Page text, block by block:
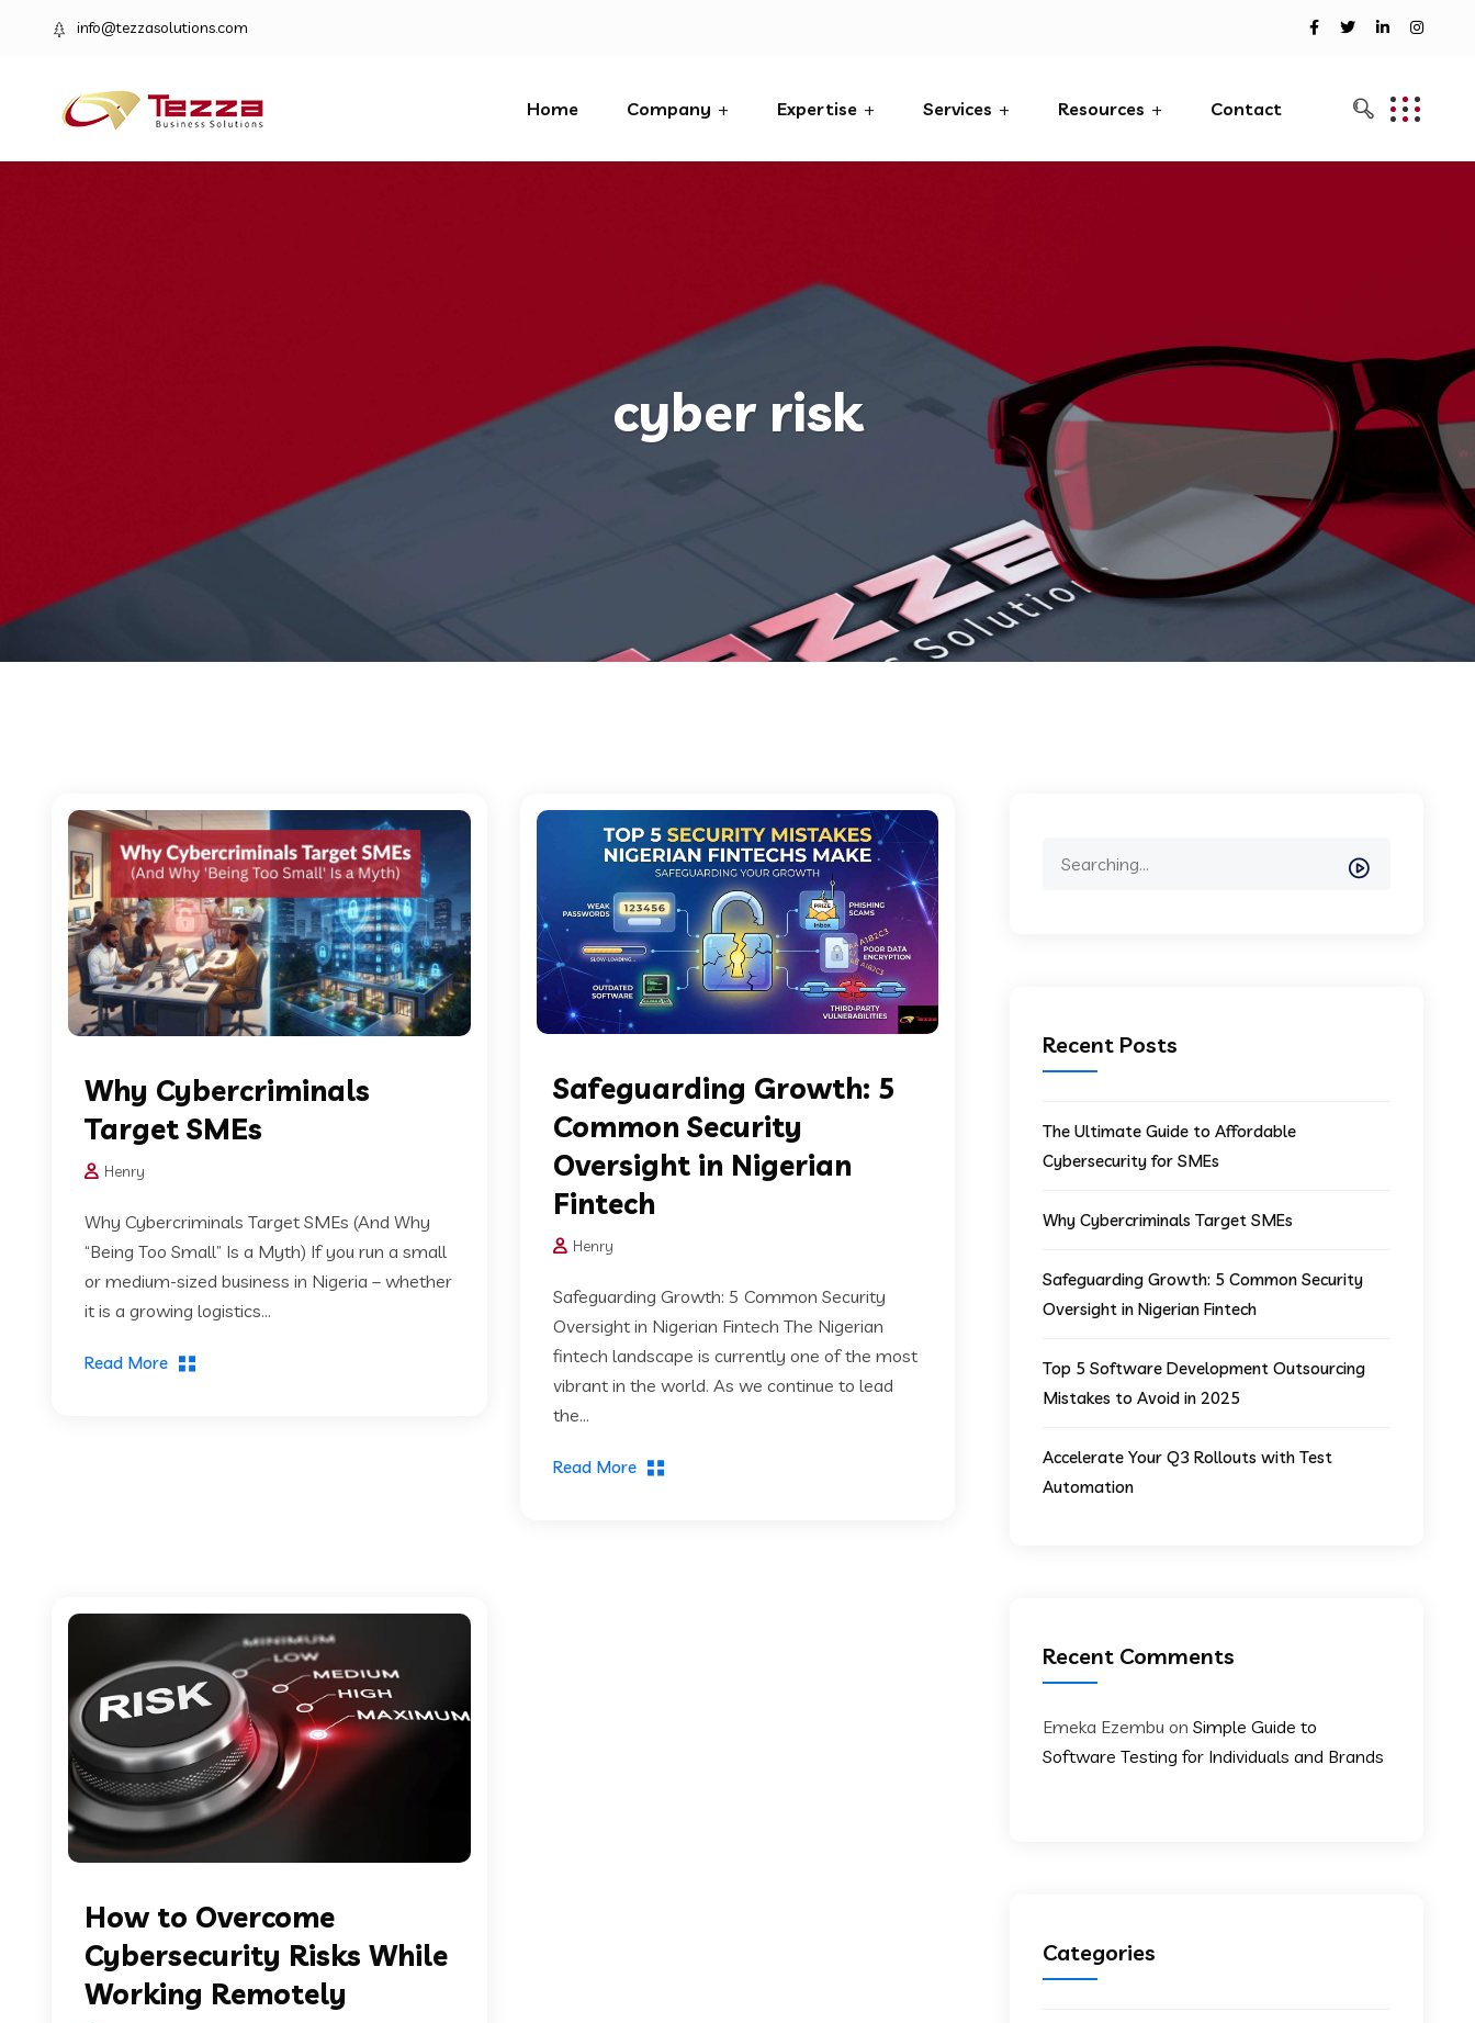
info@tezzasolutions.com
Home Company Expertise Services Resources Contact
cyber risk
Why Cybercriminals
Target SMEs
Henry
Why Cybercriminals Target SMEs (And Why
“Being Too Small” Is a Myth) If you run a small
or medium-sized business in Nigeria – whether
it is a growing logistics...
Read More
Safeguarding Growth: 5
Common Security
Oversight in Nigerian
Fintech
Henry
Safeguarding Growth: 5 Common Security
Oversight in Nigerian Fintech The Nigerian
fintech landscape is currently one of the most
vibrant in the world. As we continue to lead
the...
Read More
How to Overcome
Cybersecurity Risks While
Working Remotely
Recent Posts
The Ultimate Guide to Affordable
Cybersecurity for SMEs
Why Cybercriminals Target SMEs
Safeguarding Growth: 5 Common Security
Oversight in Nigerian Fintech
Top 5 Software Development Outsourcing
Mistakes to Avoid in 2025
Accelerate Your Q3 Rollouts with Test
Automation
Recent Comments
Emeka Ezembu onSimple Guide to
Software Testing for Individuals and Brands
Categories